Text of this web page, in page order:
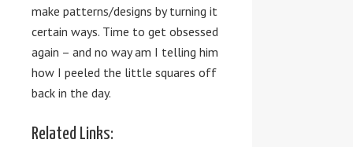
make patterns/designs by turning it
certain ways. Time to get obsessed
again – and no way am I telling him
how I peeled the little squares off
back in the day.
Related Links: